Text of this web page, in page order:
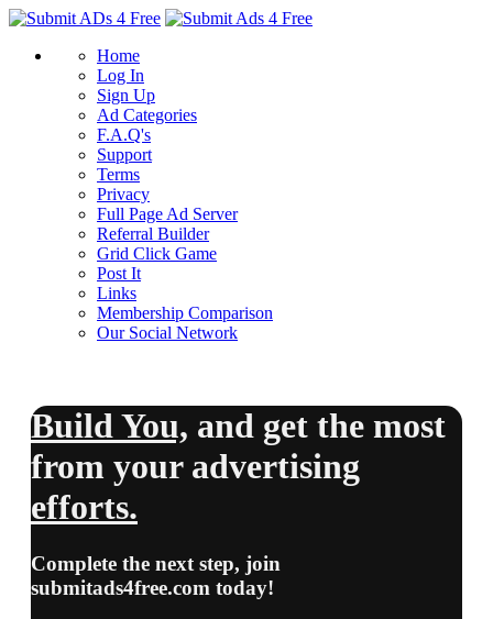
Home
Log In
Sign Up
Ad Categories
F.A.Q's
Support
Terms
Privacy
Full Page Ad Server
Referral Builder
Grid Click Game
Post It
Links
Membership Comparison
Our Social Network
Build You, and get the most
from your advertising
efforts.
Complete the next step, join
submitads4free.com today!